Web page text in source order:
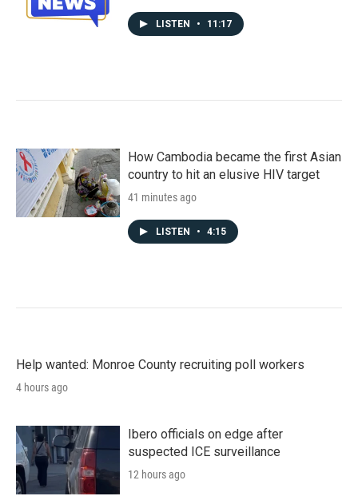
LISTEN • 11:17
How Cambodia became the first Asian
country to hit an elusive HIV target
41 minutes ago
LISTEN • 4:15
Help wanted: Monroe County recruiting poll workers
4 hours ago
Ibero officials on edge after
suspected ICE surveillance
12 hours ago